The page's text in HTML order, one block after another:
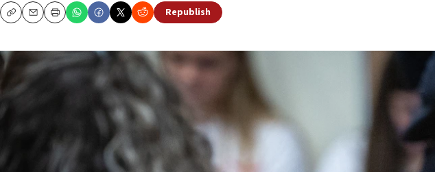
CopyEmailPrint
Republish